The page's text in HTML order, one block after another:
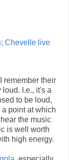
remember their
I.e., it's a
to be loud,
point at which
the music
is well worth
high energy.